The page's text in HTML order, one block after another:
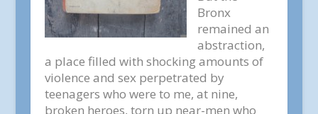
Bronx
remained an
abstraction,
a place filled with shocking amounts of
violence and sex perpetrated by
teenagers who were to me, at nine,
broken heroes, torn up near-men who